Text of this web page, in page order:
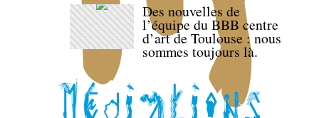
Des nouvelles de
l’équipe du BBB centre
d’art de Toulouse : nous
sommes toujours là.